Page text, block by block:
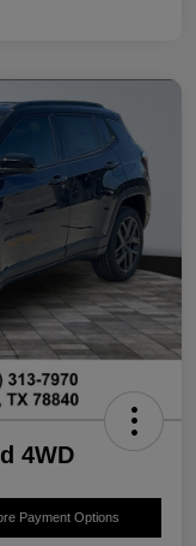
4WD
Payment Options